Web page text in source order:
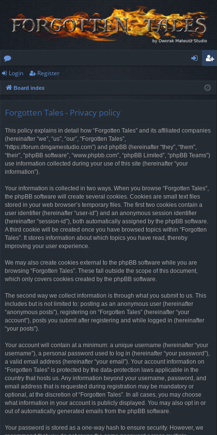
or
u
ist
Login Register
Board index
Forgotten Tales - Privacy policy
This policy explains in detail how “Forgotten Tales” and its affiliated companies
(hereinafter “we”, “us”, “our”, “Forgotten Tales”,
“https://forum.dmgamestudio.com”) and phpBB (hereinafter “they”, “them”,
“their”, “phpBB software”, “www.phpbb.com”, “phpBB Limited”, “phpBB Teams”)
use information collected during your use of this site (hereinafter “your
information”).
Your information is collected in two ways. When you browse “Forgotten Tales”,
the phpBB software will create several cookies. Cookies are small text files
stored in your web browser’s temporary files. The first two cookies contain a
user identifier (hereinafter “user-id”) and an anonymous session identifier
(hereinafter “session-id”), both automatically assigned by the phpBB software.
A third cookie will be created once you have browsed topics within “Forgotten
Tales”. It stores information about which topics you have read, thereby
improving your user experience.
We may also create cookies external to the phpBB software while you are
browsing “Forgotten Tales”. These fall outside the scope of this document,
which only covers cookies created by the phpBB software.
The second way we collect information is through what you submit to us. This
includes but is not limited to: posting as an anonymous user (hereinafter
“anonymous posts”), registering on “Forgotten Tales” (hereinafter “your
account”), posts you submit after registering and while logged in (hereinafter
“your posts”).
Your account will contain at a minimum: a unique username (hereinafter “your
username”), a personal password used to log in (hereinafter “your password”),
a valid email address (hereinafter “your email”). Your account information on
“Forgotten Tales” is protected by the data-protection laws applicable in the
country that hosts us. Any information beyond your username, password, and
email address that is requested during registration may be mandatory or
optional, at the discretion of “Forgotten Tales”. In all cases, you may choose
what information in your account is publicly displayed. You may also opt in or
out of automatically generated emails from the phpBB software.
Your password is stored as a one-way hash to ensure security. However, we